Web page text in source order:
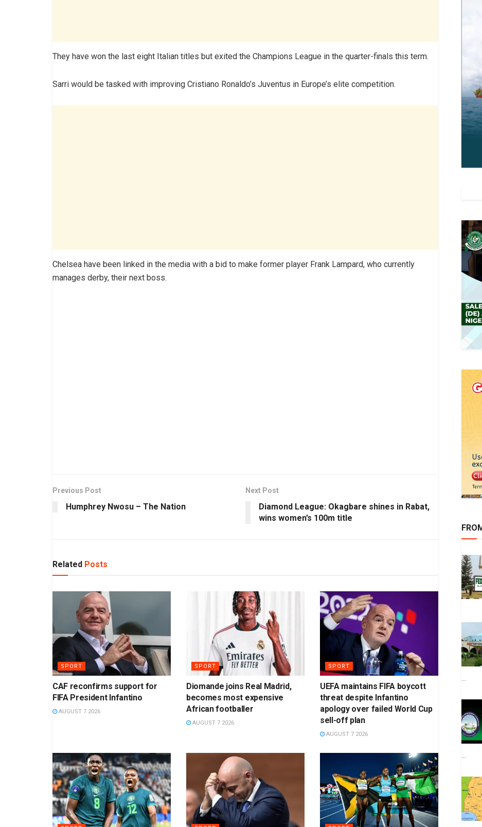
They have won the last eight Italian titles but exited the Champions League in the quarter-finals this term.
Sarri would be tasked with improving Cristiano Ronaldo’s Juventus in Europe’s elite competition.
Chelsea have been linked in the media with a bid to make former player Frank Lampard, who currently
manages derby, their next boss.
Previous Post
Humphrey Nwosu – The Nation
Next Post
Diamond League: Okagbare shines in Rabat,
wins women’s 100m title
Related Posts
SPORT
CAF reconfirms support for
FIFA President Infantino
AUGUST 7 2026
SPORT
Diomande joins Real Madrid,
becomes most expensive
African footballer
AUGUST 7 2026
SPORT
UEFA maintains FIFA boycott
threat despite Infantino
apology over failed World Cup
sell-off plan
AUGUST 7 2026
...
...